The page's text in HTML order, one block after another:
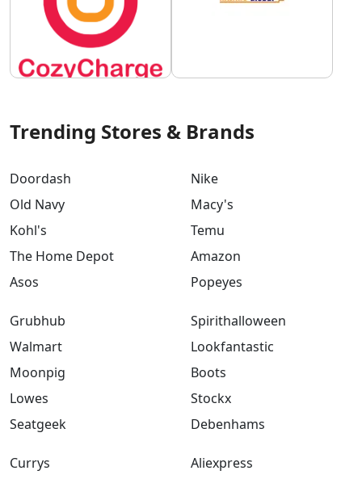
Trending Stores & Brands
Doordash
Old Navy
Kohl's
The Home Depot
Asos
Nike
Macy's
Temu
Amazon
Popeyes
Grubhub
Walmart
Moonpig
Lowes
Seatgeek
Spirithalloween
Lookfantastic
Boots
Stockx
Debenhams
Currys
Aliexpress